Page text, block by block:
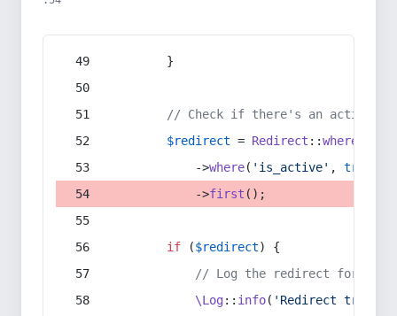
        }
// Check if there's an active
$redirect = Redirect ::whereIn
            ->
where( 'is_active' , true
            ->
first ();
if ($redirect) {
// Log the redirect for
\Log:: info( 'Redirect